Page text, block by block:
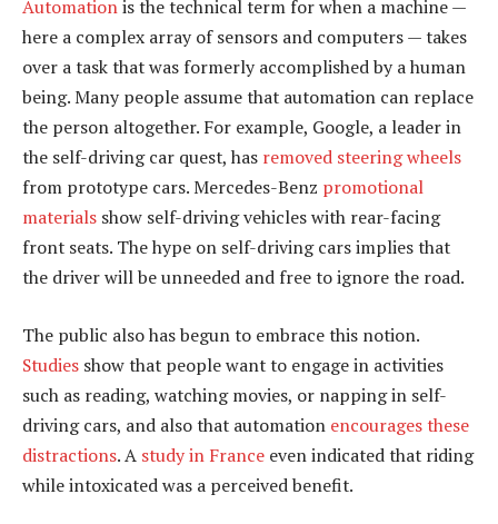
Automationis the technical term for when a machine —
here a complex array of sensors and computers — takes
over a task that was formerly accomplished by a human
being. Many people assume that automation can replace
the person altogether. For example, Google, a leader in
the self-driving car quest, has removed steering wheels
from prototype cars. Mercedes-Benz promotional
materials show self-driving vehicles with rear-facing
front seats. The hype on self-driving cars implies that
the driver will be unneeded and free to ignore the road.
The public also has begun to embrace this notion.
Studies show that people want to engage in activities
such as reading, watching movies, or napping in self-
driving cars, and also that automation encourages these
distractions. A study in France even indicated that riding
while intoxicated was a perceived benefit.